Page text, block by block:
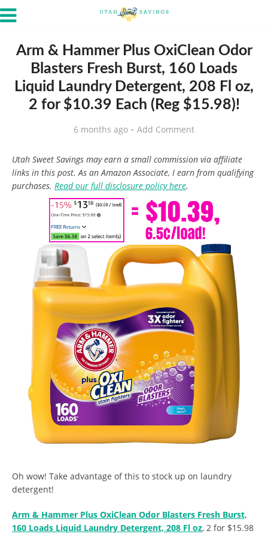
Arm & Hammer Plus OxiClean Odor
Blasters Fresh Burst, 160 Loads
Liquid Laundry Detergent, 208 Fl oz,
2 for $10.39 Each (Reg $15.98)!
6 months ago Add Comment
Utah Sweet Savings may earn a small commission via affiliate
links in this post. As an Amazon Associate, I earn from qualifying
purchases. Read our full disclosure policy here.
Oh wow! Take advantage of this to stock up on laundry
detergent!
Arm & Hammer Plus OxiClean Odor Blasters Fresh Burst,
160 Loads Liquid Laundry Detergent, 208 Fl oz, 2 for $15.98